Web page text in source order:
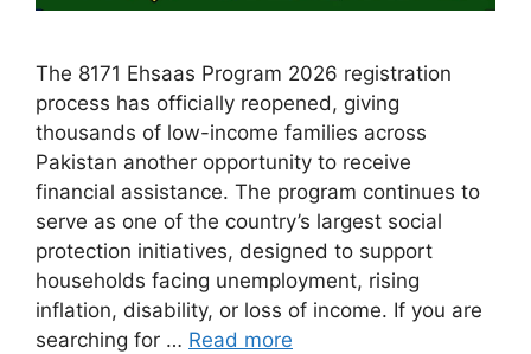
The 8171 Ehsaas Program 2026 registration
process has officially reopened, giving
thousands of low-income families across
Pakistan another opportunity to receive
financial assistance. The program continues to
serve as one of the country’s largest social
protection initiatives, designed to support
households facing unemployment, rising
inflation, disability, or loss of income. If you are
searching for … Read more